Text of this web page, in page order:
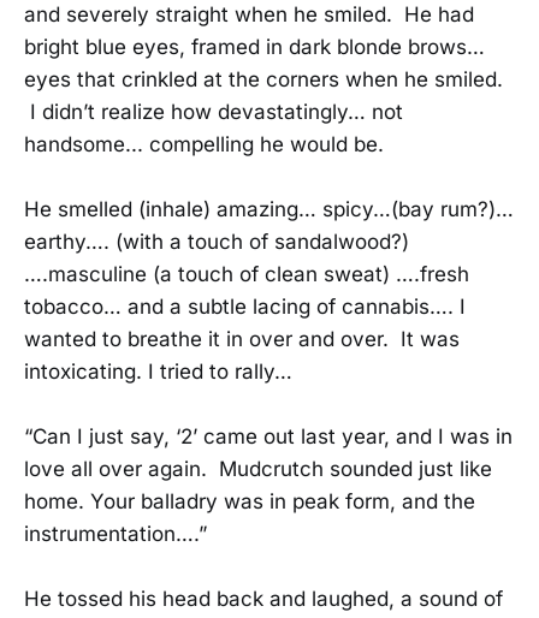
and severely straight when he smiled. He had
bright blue eyes, framed in dark blonde brows…
eyes that crinkled at the corners when he smiled.
I didn’t realize how devastatingly… not
handsome... compelling he would be.
He smelled (inhale) amazing… spicy…(bay rum?)…
earthy…. (with a touch of sandalwood?)
….masculine (a touch of clean sweat) ….fresh
tobacco… and a subtle lacing of cannabis…. I
wanted to breathe it in over and over. It was
intoxicating. I tried to rally…
“Can I just say, ‘2’ came out last year, and I was in
love all over again. Mudcrutch sounded just like
home. Your balladry was in peak form, and the
instrumentation….”
He tossed his head back and laughed, a sound of